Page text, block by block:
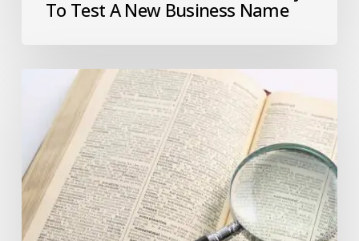
To Test A New Business Name